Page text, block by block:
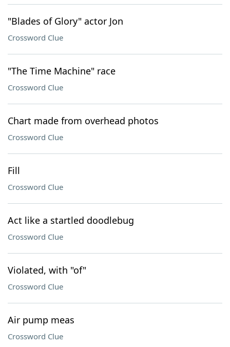
"Blades of Glory" actor Jon
Crossword Clue
"The Time Machine" race
Crossword Clue
Chart made from overhead photos
Crossword Clue
Fill
Crossword Clue
Act like a startled doodlebug
Crossword Clue
Violated, with "of"
Crossword Clue
Air pump meas
Crossword Clue